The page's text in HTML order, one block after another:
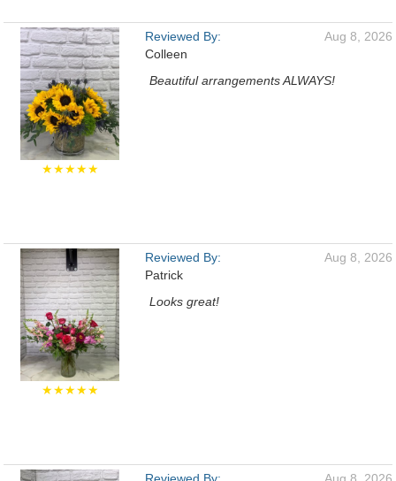
★★★★★
Reviewed By:
Colleen
Aug 8, 2026
Beautiful arrangements ALWAYS!
★★★★★
Reviewed By:
Patrick
Aug 8, 2026
Looks great!